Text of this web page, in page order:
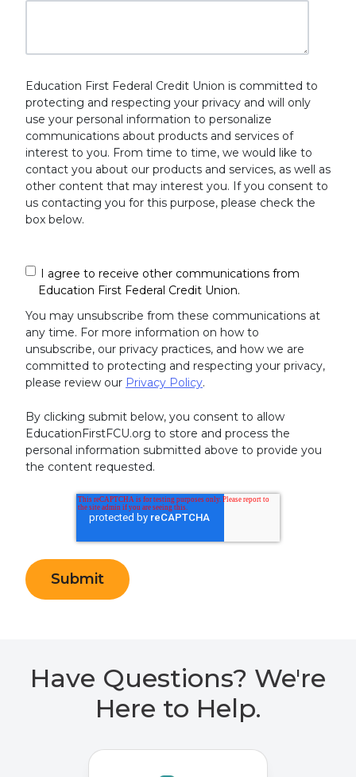
Education First Federal Credit Union is committed to
protecting and respecting your privacy and will only
use your personal information to personalize
communications about products and services of
interest to you. From time to time, we would like to
contact you about our products and services, as well as
other content that may interest you. If you consent to
us contacting you for this purpose, please check the
box below.
I agree to receive other communications from
Education First Federal Credit Union.
You may unsubscribe from these communications at
any time. For more information on how to
unsubscribe, our privacy practices, and how we are
committed to protecting and respecting your privacy,
please review our Privacy Policy.
By clicking submit below, you consent to allow
EducationFirstFCU.org to store and process the
personal information submitted above to provide you
the content requested.
Have Questions? We're
Here to Help.